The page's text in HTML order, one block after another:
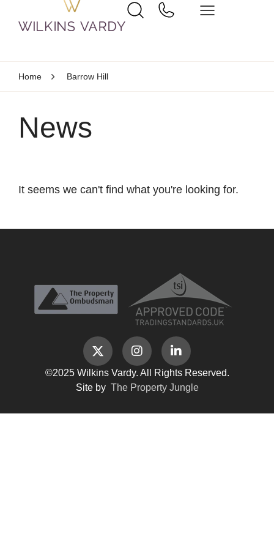
Home Barrow Hill
News
It seems we can't find what you're looking for.
©2025 Wilkins Vardy. All Rights Reserved.
Site by The Property Jungle